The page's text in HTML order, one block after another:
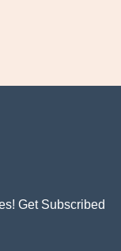
Get Subscribed